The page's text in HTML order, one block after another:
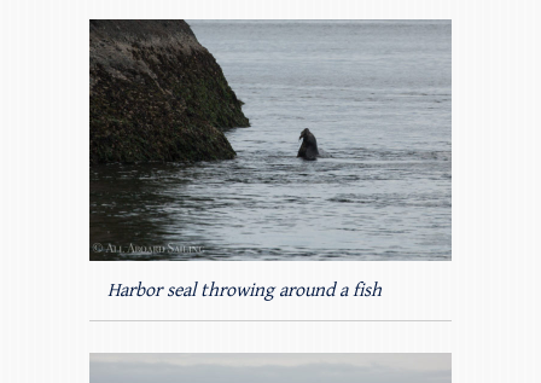
Harbor seal throwing around a fish